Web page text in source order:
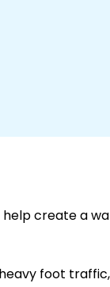
create a
foot